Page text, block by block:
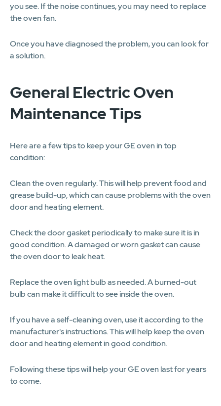
you see. If the noise continues, you may need to replace
the oven fan.
Once you have diagnosed the problem, you can look for
a solution.
General Electric Oven
Maintenance Tips
Here are a few tips to keep your GE oven in top
condition:
Clean the oven regularly. This will help prevent food and
grease build-up, which can cause problems with the oven
door and heating element.
Check the door gasket periodically to make sure it is in
good condition. A damaged or worn gasket can cause
the oven door to leak heat.
Replace the oven light bulb as needed. A burned-out
bulb can make it difficult to see inside the oven.
If you have a self-cleaning oven, use it according to the
manufacturer's instructions. This will help keep the oven
door and heating element in good condition.
Following these tips will help your GE oven last for years
to come.